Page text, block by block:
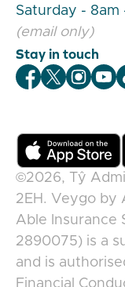
Saturday - 8am
(email only)
Stay in touch
VeygoVeygo X
Veygo
©2026,
Tŷ
2EH . Veygo by
Able Insurance
2890075) is a
and is
Financial